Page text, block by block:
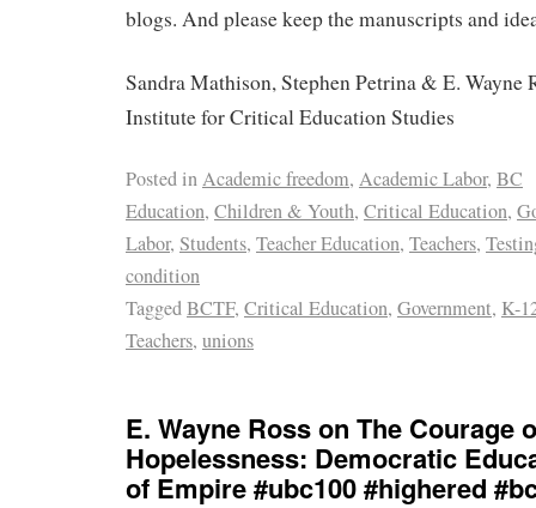
blogs. And please keep the manuscripts and
Sandra Mathison, Stephen Petrina & E. Wayne
Institute for Critical Education Studies
Posted inAcademic freedom, Academic Labor, BC
Education, Children & Youth, Critical Education,
Labor, Students, Teacher Education, Teachers,
condition
TaggedBCTF, Critical Education, Government, K-
Teachers, unions
E. Wayne Ross on The Courage
Hopelessness: Democratic
of Empire #ubc100 #highered